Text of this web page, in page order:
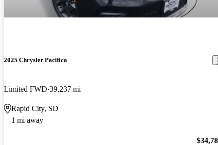
2025 Chrysler Pacifica
Limited FWD 39,237 mi
Rapid City, SD
1 mi away